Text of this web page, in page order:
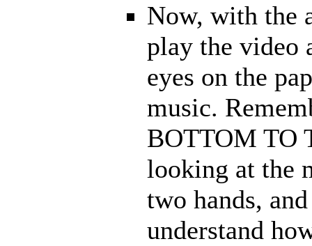
Now, with the
play the video
eyes on the
music.
BOTTOM TO
looking at the
two hands,
understand